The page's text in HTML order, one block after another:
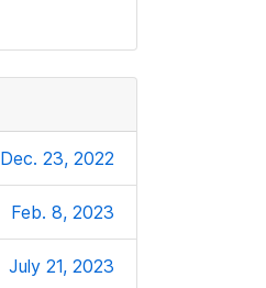
Dec. 23, 2022
Feb. 8, 2023
July 21, 2023